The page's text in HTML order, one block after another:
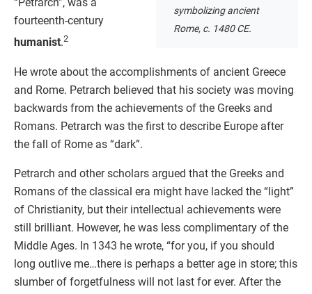
symbolizing ancient
Rome, c. 1480 CE.
fourteenth-century
humanist.2
He wrote about the accomplishments of ancient Greece
and Rome. Petrarch believed that his society was moving
backwards from the achievements of the Greeks and
Romans. Petrarch was the first to describe Europe after
the fall of Rome as “dark”.
Petrarch and other scholars argued that the Greeks and
Romans of the classical era might have lacked the “light”
of Christianity, but their intellectual achievements were
still brilliant. However, he was less complimentary of the
Middle Ages. In 1343 he wrote, “for you, if you should
long outlive me…there is perhaps a better age in store; this
slumber of forgetfulness will not last for ever. After the